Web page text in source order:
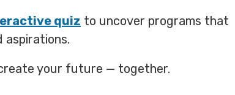
quiz to uncover programs that
aspirations.
your future — together.